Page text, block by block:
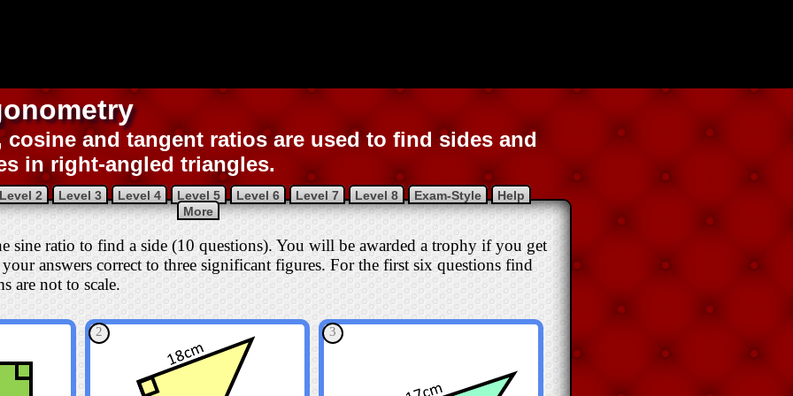
cosine and tangent ratios are used to find sides and
in right-angled triangles.
Level 2 Level 3 Level 4 Level 5 Level 6 Level 7 Level 8 Exam-Style
Help
More
sine ratio to find a side (10 questions). You will be awarded a trophy if you get
answers correct to three significant figures. For the first six questions find
are not to scale.
2 3